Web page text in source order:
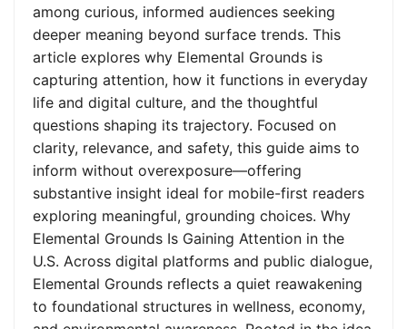
among curious, informed audiences seeking
deeper meaning beyond surface trends. This
article explores why Elemental Grounds is
capturing attention, how it functions in everyday
life and digital culture, and the thoughtful
questions shaping its trajectory. Focused on
clarity, relevance, and safety, this guide aims to
inform without overexposure—offering
substantive insight ideal for mobile-first readers
exploring meaningful, grounding choices. Why
Elemental Grounds Is Gaining Attention in the
U.S. Across digital platforms and public dialogue,
Elemental Grounds reflects a quiet reawakening
to foundational structures in wellness, economy,